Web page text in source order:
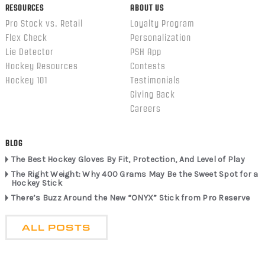
RESOURCES
Pro Stock vs. Retail
Flex Check
Lie Detector
Hockey Resources
Hockey 101
ABOUT US
Loyalty Program
Personalization
PSH App
Contests
Testimonials
Giving Back
Careers
BLOG
The Best Hockey Gloves By Fit, Protection, And Level of Play
The Right Weight: Why 400 Grams May Be the Sweet Spot for a
Hockey Stick
There’s Buzz Around the New “ONYX” Stick from Pro Reserve
ALL POSTS